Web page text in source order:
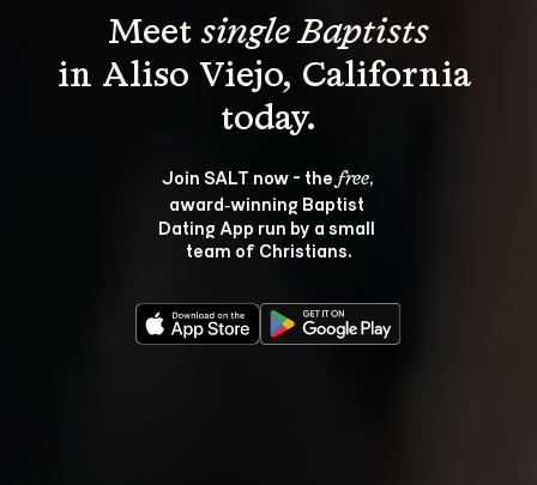
Meet single Baptists
in Aliso Viejo, California
Join SALT now - the free,
award‑winning Baptist
Dating App run by a small
team of Christians.